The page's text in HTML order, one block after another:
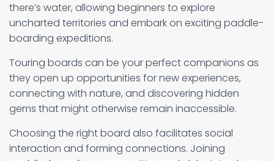
there’s water, allowing beginners to explore
uncharted territories and embark on exciting paddle-
boarding expeditions.
Touring boards can be your perfect companions as
they open up opportunities for new experiences,
connecting with nature, and discovering hidden
gems that might otherwise remain inaccessible.
Choosing the right board also facilitates social
interaction and forming connections. Joining